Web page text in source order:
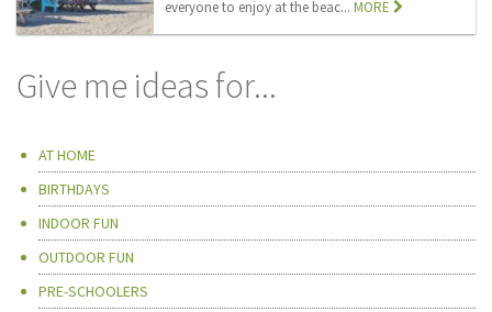
everyone to enjoy at the beac...MORE
Give me ideas for...
AT HOME
BIRTHDAYS
INDOOR FUN
OUTDOOR FUN
PRE-SCHOOLERS